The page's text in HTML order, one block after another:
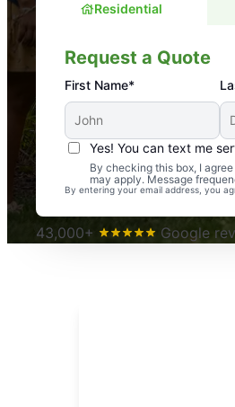
Residential
Request a Quote
First Name*
Yes! You can text me
By checking this box, I
may apply. Message
By entering your email address, you
An absolute must!
again. Highly recommend!
-- Crista B.
43,000+
Google